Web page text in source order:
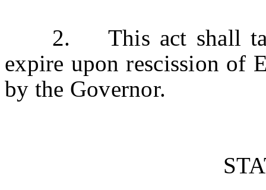
2. This act shall take
expire upon rescission of
by the Governor.